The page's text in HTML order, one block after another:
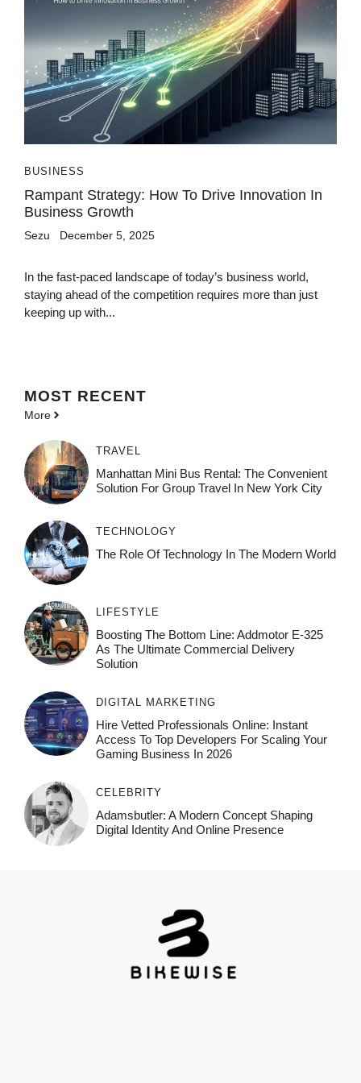
BUSINESS
Rampant Strategy: How To Drive Innovation In
Business Growth
Sezu December 5, 2025
In the fast-paced landscape of today’s business world,
staying ahead of the competition requires more than just
keeping up with...
MOST RECENT
More
TRAVEL
Manhattan Mini Bus Rental: The Convenient
Solution For Group Travel In New York City
TECHNOLOGY
The Role Of Technology In The Modern World
LIFESTYLE
Boosting The Bottom Line: Addmotor E-325
As The Ultimate Commercial Delivery
Solution
DIGITAL MARKETING
Hire Vetted Professionals Online: Instant
Access To Top Developers For Scaling Your
Gaming Business In 2026
CELEBRITY
Adamsbutler: A Modern Concept Shaping
Digital Identity And Online Presence